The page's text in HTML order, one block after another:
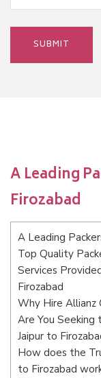
A Leading
Firozabad
A Leading
Top Quality
Services
Firozabad
Why Hire Allianz
Are You
Jaipur to
How does the
to Firozabad